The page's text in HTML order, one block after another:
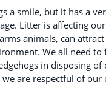
a smile, but it has a
Litter is affecting
animals, can
We all need
in disposing of
are respectful of our